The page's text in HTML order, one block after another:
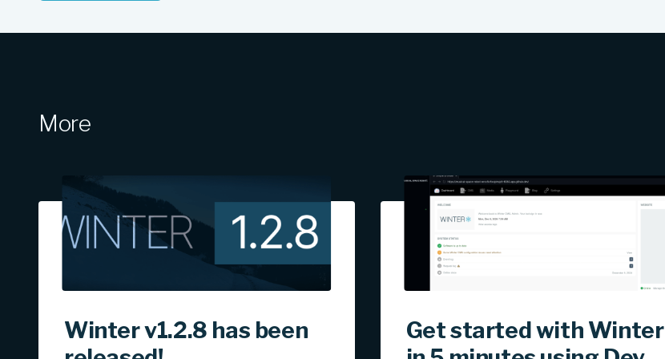
More
Winter v1.2.8 has been
Get started with Winter